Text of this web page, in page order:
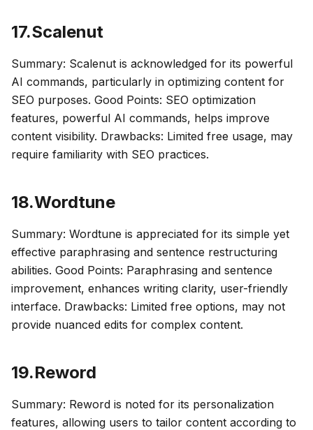
17.Scalenut
Summary: Scalenut is acknowledged for its powerful
AI commands, particularly in optimizing content for
SEO purposes. Good Points: SEO optimization
features, powerful AI commands, helps improve
content visibility. Drawbacks: Limited free usage, may
require familiarity with SEO practices.
18.Wordtune
Summary: Wordtune is appreciated for its simple yet
effective paraphrasing and sentence restructuring
abilities. Good Points: Paraphrasing and sentence
improvement, enhances writing clarity, user-friendly
interface. Drawbacks: Limited free options, may not
provide nuanced edits for complex content.
19.Reword
Summary: Reword is noted for its personalization
features, allowing users to tailor content according to